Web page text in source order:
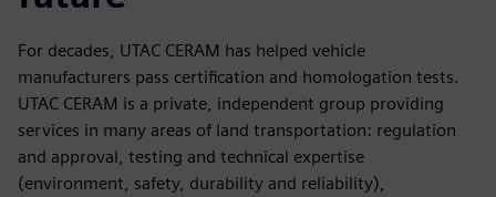
For decades, UTAC CERAM has helped vehicle
manufacturers pass certification and homologation tests.
UTAC CERAM is a private, independent group providing
services in many areas of land transportation: regulation
and approval, testing and technical expertise
(environment, safety, durability and reliability),